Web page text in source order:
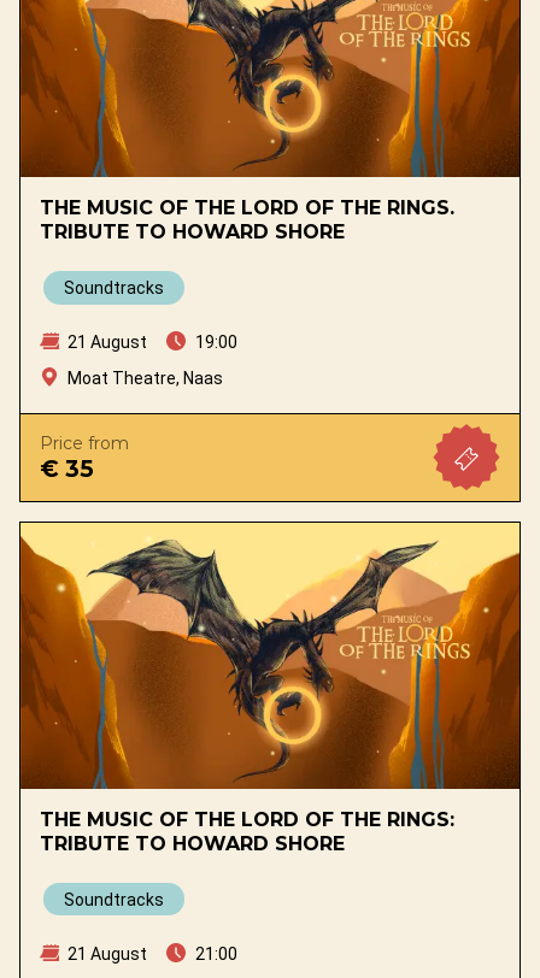
THE MUSIC OF THE LORD OF THE RINGS.
TRIBUTE TO HOWARD SHORE
Soundtracks
21 August
19:00
Moat Theatre, Naas
Price from
€ 35
THE MUSIC OF THE LORD OF THE RINGS:
TRIBUTE TO HOWARD SHORE
Soundtracks
21 August
21:00